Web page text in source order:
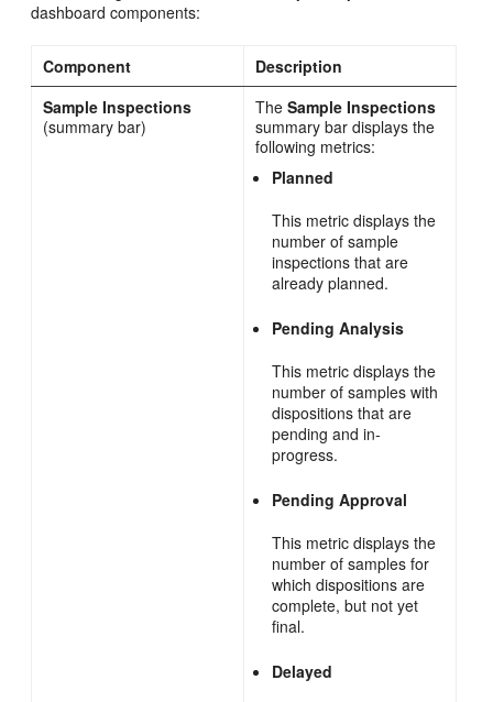
dashboard components:
Component
Description
Sample Inspections
(summary bar)
TheSample Inspections
summary bar displays the
following metrics:
Planned
This metric displays the
number of sample
inspections that are
already planned.
Pending Analysis
This metric displays the
number of samples with
dispositions that are
pending and in-
progress.
Pending Approval
This metric displays the
number of samples for
which dispositions are
complete, but not yet
final.
Delayed